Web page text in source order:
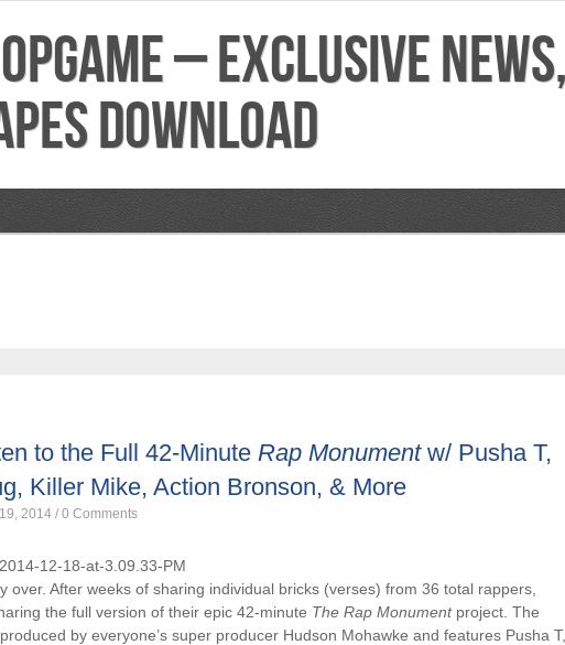
to the Full 42-Minute Rap Monumentw/ Pusha T,
Killer Mike, Action Bronson, & More
2014 / 0 Comments
over. After weeks of sharing individual bricks (verses) from 36 total rappers,
the full version of their epic 42-minute The Rap Monumentproject. The
by everyone’s super producer Hudson Mohawke and features Pusha T,